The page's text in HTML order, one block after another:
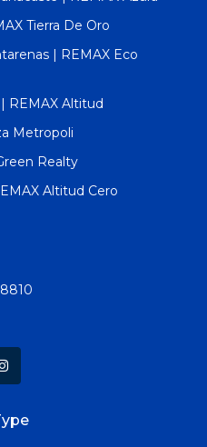
Tierra De Oro
| REMAX Eco
REMAX Altitud
Metropoli
Realty
Altitud Cero